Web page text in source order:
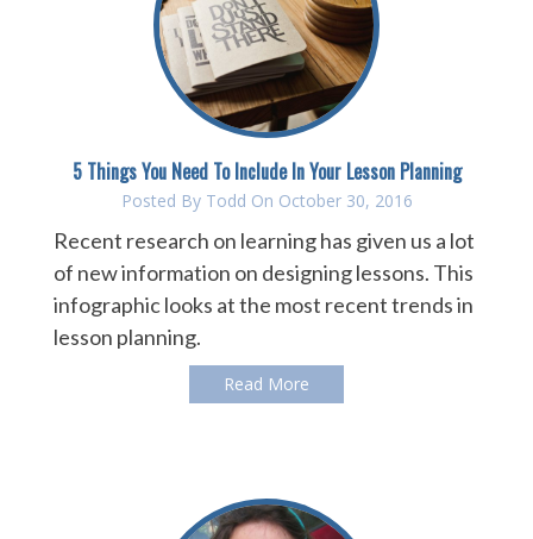
5 Things You Need To Include In Your Lesson Planning
Posted By Todd On October 30, 2016
Recent research on learning has given us a lot
of new information on designing lessons. This
infographic looks at the most recent trends in
lesson planning.
Read More